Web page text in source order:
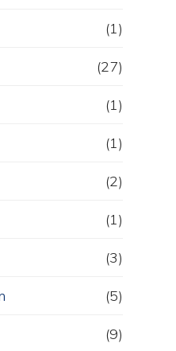
(1)
(27)
(1)
(1)
(2)
(1)
(3)
(5)
(9)